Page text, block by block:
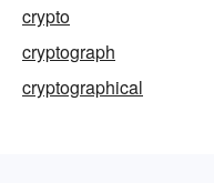
crypto
cryptograph
cryptographical